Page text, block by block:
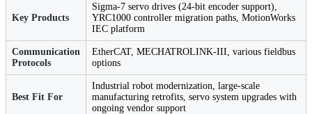
Key Products
Sigma-7 servo drives (24-bit encoder support),
YRC1000 controller migration paths, MotionWorks
IEC platform
Communication
Protocols
EtherCAT, MECHATROLINK-III, various fieldbus
options
Best Fit For
Industrial robot modernization, large-scale
manufacturing retrofits, servo system upgrades with
ongoing vendor support